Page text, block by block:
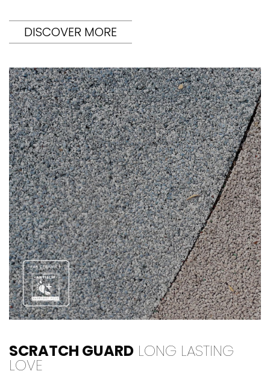
DISCOVER MORE
SCRATCH GUARD LONG LASTING
LOVE